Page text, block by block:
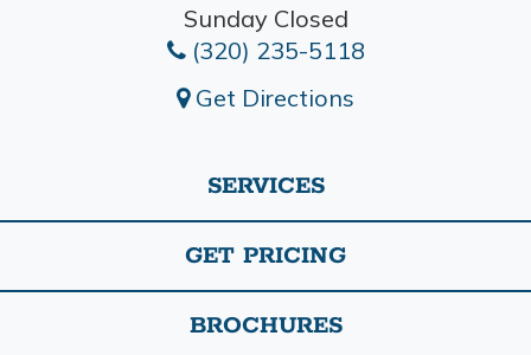
Sunday Closed
(320) 235-5118
Get Directions
SERVICES
GET PRICING
BROCHURES